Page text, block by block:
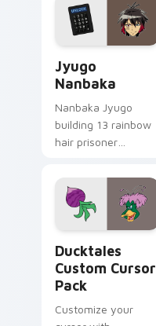
across your pointer
and daily tabs.
Jyugo
Nanbaka
Nanbaka Jyugo
building 13 rainbow
hair prisoner
comedy chaos
paints rainbow tabs
on your pointer pair.
Ducktales
Custom Cursor
Pack
Customize your